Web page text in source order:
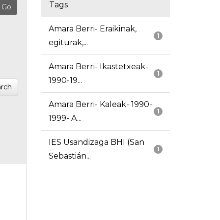
Tags
1
Amara Berri- Eraikinak,
egiturak,...
1
Amara Berri- Ikastetxeak-
1990-19...
1
Amara Berri- Kaleak- 1990-
1999- A...
1
IES Usandizaga BHI (San
Sebastián...